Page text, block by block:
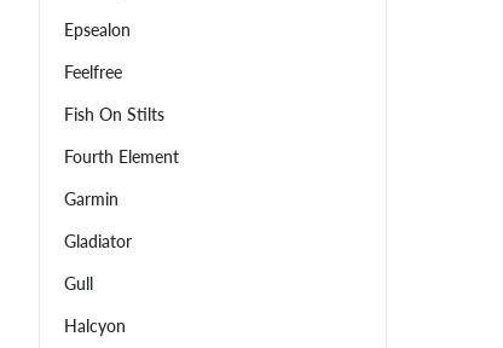
Epsealon
Feelfree
Fish On Stilts
Fourth Element
Garmin
Gladiator
Gull
Halcyon